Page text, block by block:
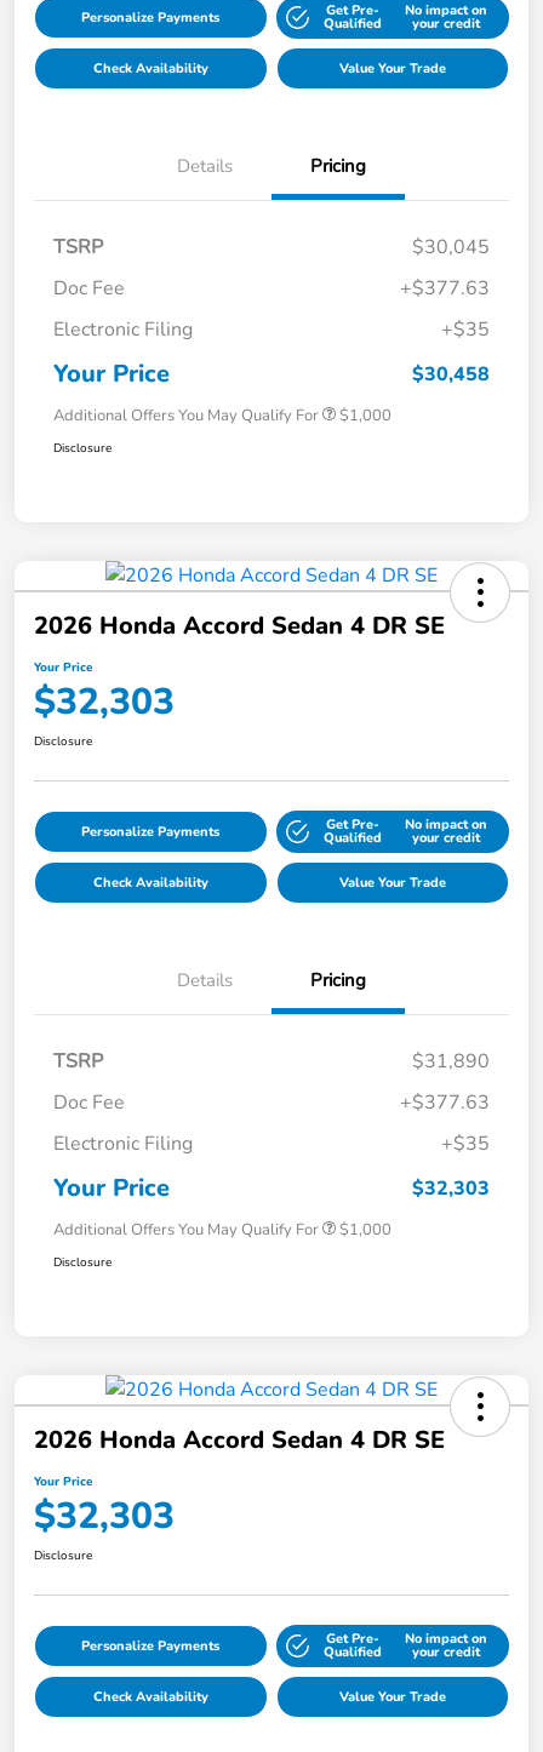
Personalize Payments Get Pre-
Qualified
No impact on
your credit
Check Availability Value Your Trade
Details Pricing
TSRP
$30,045
Doc Fee
+$377.63
Electronic Filing
+$35
Your Price $30,458
Additional Offers You May Qualify For $1,000
Disclosure
2026 Honda Accord Sedan 4 DR SE
Your Price
$32,303
Disclosure
Personalize Payments Get Pre-
Qualified
No impact on
your credit
Check Availability Value Your Trade
Details Pricing
TSRP
$31,890
Doc Fee
+$377.63
Electronic Filing
+$35
Your Price $32,303
Additional Offers You May Qualify For $1,000
Disclosure
2026 Honda Accord Sedan 4 DR SE
Your Price
$32,303
Disclosure
Personalize Payments Get Pre-
Qualified
No impact on
your credit
Check Availability Value Your Trade